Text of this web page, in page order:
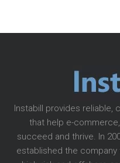
Instabill provides
that help e-
succeed and thrive. In
established the